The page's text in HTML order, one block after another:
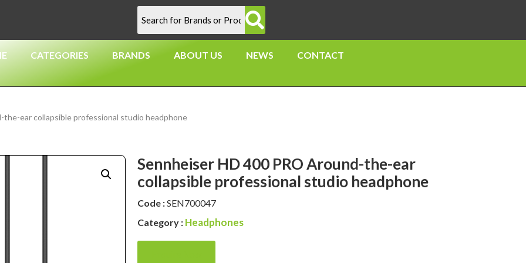
CATEGORIES BRANDS ABOUT US NEWS CONTACT
ear collapsible professional studio headphone
Sennheiser HD 400 PRO Around-the-ear
collapsible professional studio headphone
Code :SEN700047
Category : Headphones